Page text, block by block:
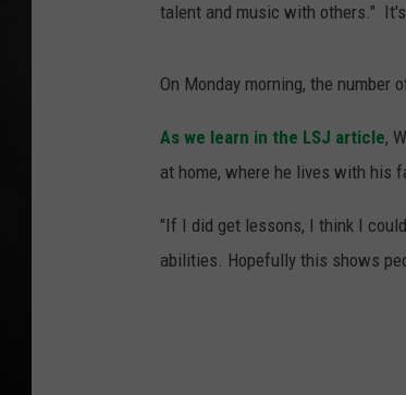
talent and music with others."
On Monday morning, the number
As we learn in the LSJ article,
at home, where he lives with his
"If I did get lessons, I think I
abilities. Hopefully this shows